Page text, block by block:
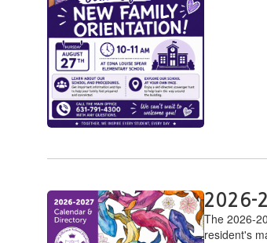
2026-
​The 2026-
resident's